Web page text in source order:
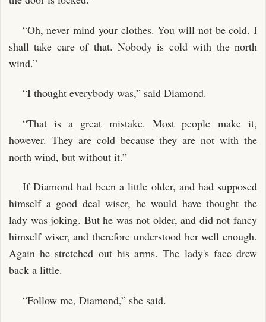
“Oh, never mind your clothes. You will not be cold. I
shall take care of that. Nobody is cold with the north
wind.”
“I thought everybody was,” said Diamond.
“That is a great mistake. Most people make it,
however. They are cold because they are not with the
north wind, but without it.”
If Diamond had been a little older, and had supposed
himself a good deal wiser, he would have thought the
lady was joking. But he was not older, and did not fancy
himself wiser, and therefore understood her well enough.
Again he stretched out his arms. The lady's face drew
back a little.
“Follow me, Diamond,” she said.